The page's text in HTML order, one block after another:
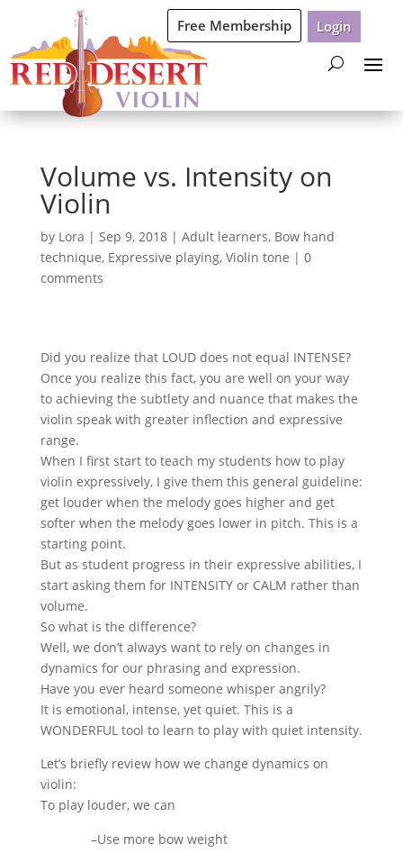
Free Membership Login
Volume vs. Intensity on
Violin
by Lora | Sep 9, 2018| Adult learners, Bow hand
technique, Expressive playing, Violin tone | 0
comments
Did you realize that LOUD does not equal INTENSE?
Once you realize this fact, you are well on your way
to achieving the subtlety and nuance that makes the
violin speak with greater inflection and expressive
range.
When I first start to teach my students how to play
violin expressively, I give them this general guideline:
get louder when the melody goes higher and get
softer when the melody goes lower in pitch. This is a
starting point.
But as student progress in their expressive abilities, I
start asking them for INTENSITY or CALM rather than
volume.
So what is the difference?
Well, we don’t always want to rely on changes in
dynamics for our phrasing and expression.
Have you ever heard someone whisper angrily?
It is emotional, intense, yet quiet. This is a
WONDERFUL tool to learn to play with quiet intensity.
Let’s briefly review how we change dynamics on
violin:
To play louder, we can
–Use more bow weight